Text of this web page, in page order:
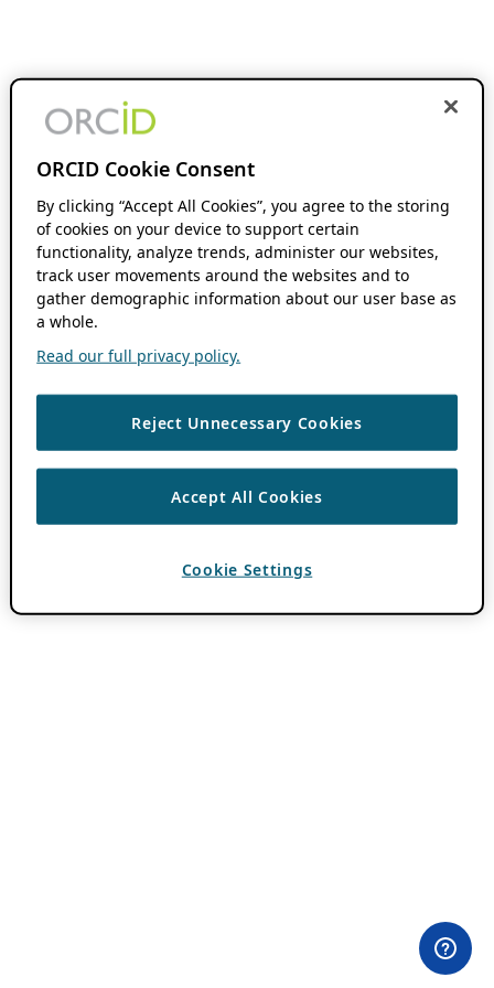
ORCID Cookie Consent
By clicking “Accept All Cookies”, you agree to the storing
of cookies on your device to support certain
functionality, analyze trends, administer our websites,
track user movements around the websites and to
gather demographic information about our user base as
a whole.
Read our full privacy policy.
Reject Unnecessary Cookies
Accept All Cookies
Cookie Settings